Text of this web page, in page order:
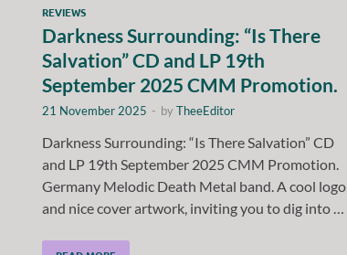
REVIEWS
Darkness Surrounding: “Is There
Salvation” CD and LP 19th
September 2025 CMM Promotion.
21 November 2025 - byTheeEditor
Darkness Surrounding: “Is There Salvation” CD
and LP 19th September 2025 CMM Promotion.
Germany Melodic Death Metal band. A cool logo,
and nice cover artwork, inviting you to dig into …